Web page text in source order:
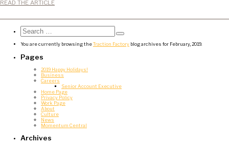
READ THE ARTICLE
Search
for:
Search
You are currently browsing theTraction Factory blog archives for February, 2019.
Pages
2019 Happy Holidays!
Business
Careers
Senior Account Executive
Home Page
Privacy Policy
Work Page
About
Culture
News
Momentum Central
Archives